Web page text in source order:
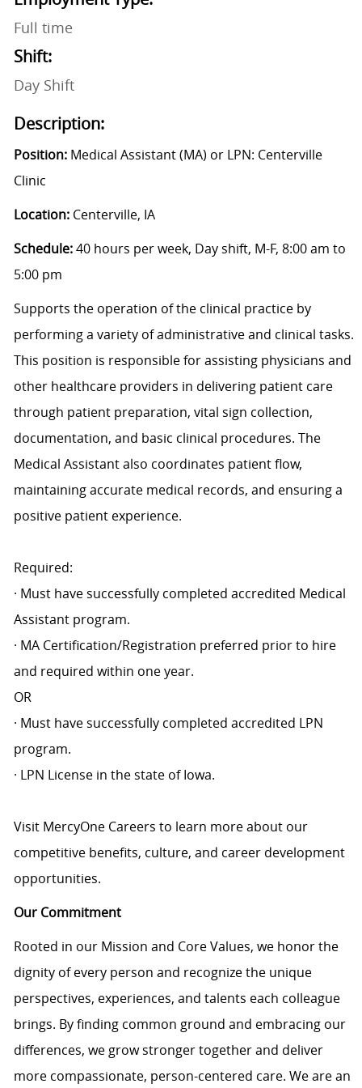
Full time
Shift:
Day Shift
Description:
Position:Medical Assistant (MA) or LPN: Centerville
Clinic
Location:Centerville, IA
Schedule:40 hours per week, Day shift, M-F, 8:00 am to
5:00 pm
Supports the operation of the clinical practice by
performing a variety of administrative and clinical tasks.
This position is responsible for assisting physicians and
other healthcare providers in delivering patient care
through patient preparation, vital sign collection,
documentation, and basic clinical procedures. The
Medical Assistant also coordinates patient flow,
maintaining accurate medical records, and ensuring a
positive patient experience.
Required:
· Must have successfully completed accredited Medical
Assistant program.
· MA Certification/Registration preferred prior to hire
and required within one year.
OR
· Must have successfully completed accredited LPN
program.
· LPN License in the state of Iowa.
Visit MercyOne Careers to learn more about our
competitive benefits, culture, and career development
opportunities.
Our Commitment
Rooted in our Mission and Core Values, we honor the
dignity of every person and recognize the unique
perspectives, experiences, and talents each colleague
brings. By finding common ground and embracing our
differences, we grow stronger together and deliver
more compassionate, person-centered care. We are an